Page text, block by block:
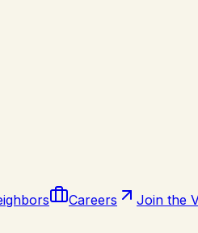
Careers Join the